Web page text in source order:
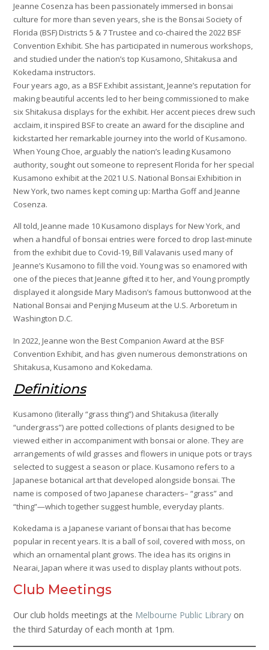
Jeanne Cosenza has been passionately immersed in bonsai
culture for more than seven years, she is the Bonsai Society of
Florida (BSF) Districts 5 & 7 Trustee and co-chaired the 2022 BSF
Convention Exhibit. She has participated in numerous workshops,
and studied under the nation’s top Kusamono, Shitakusa and
Kokedama instructors.
Four years ago, as a BSF Exhibit assistant, Jeanne’s reputation for
making beautiful accents led to her being commissioned to make
six Shitakusa displays for the exhibit. Her accent pieces drew such
acclaim, it inspired BSF to create an award for the discipline and
kickstarted her remarkable journey into the world of Kusamono.
When Young Choe, arguably the nation’s leading Kusamono
authority, sought out someone to represent Florida for her special
Kusamono exhibit at the 2021 U.S. National Bonsai Exhibition in
New York, two names kept coming up: Martha Goff and Jeanne
Cosenza.
All told, Jeanne made 10 Kusamono displays for New York, and
when a handful of bonsai entries were forced to drop last-minute
from the exhibit due to Covid-19, Bill Valavanis used many of
Jeanne’s Kusamono to fill the void. Young was so enamored with
one of the pieces that Jeanne gifted it to her, and Young promptly
displayed it alongside Mary Madison’s famous buttonwood at the
National Bonsai and Penjing Museum at the U.S. Arboretum in
Washington D.C.
In 2022, Jeanne won the Best Companion Award at the BSF
Convention Exhibit, and has given numerous demonstrations on
Shitakusa, Kusamono and Kokedama.
Definitions
Kusamono (literally “grass thing”) and Shitakusa (literally
“undergrass”) are potted collections of plants designed to be
viewed either in accompaniment with bonsai or alone. They are
arrangements of wild grasses and flowers in unique pots or trays
selected to suggest a season or place. Kusamono refers to a
Japanese botanical art that developed alongside bonsai. The
name is composed of two Japanese characters– “grass” and
“thing”—which together suggest humble, everyday plants.
Kokedama is a Japanese variant of bonsai that has become
popular in recent years. It is a ball of soil, covered with moss, on
which an ornamental plant grows. The idea has its origins in
Nearai, Japan where it was used to display plants without pots.
Club Meetings
Our club holds meetings at the Melbourne Public Library on
the third Saturday of each month at 1pm.